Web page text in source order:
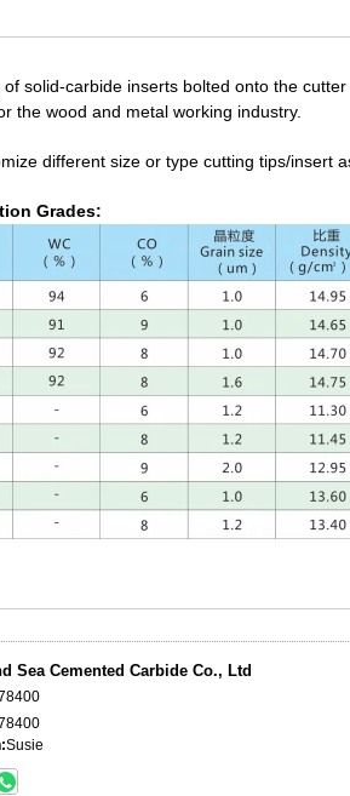
solid-carbide inserts bolted onto the
the wood and metal working industry.
different size or type cutting tips/insert
Grades:
Sea Cemented Carbide Co., Ltd
Susie